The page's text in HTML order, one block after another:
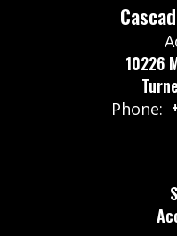
10226
Phone: